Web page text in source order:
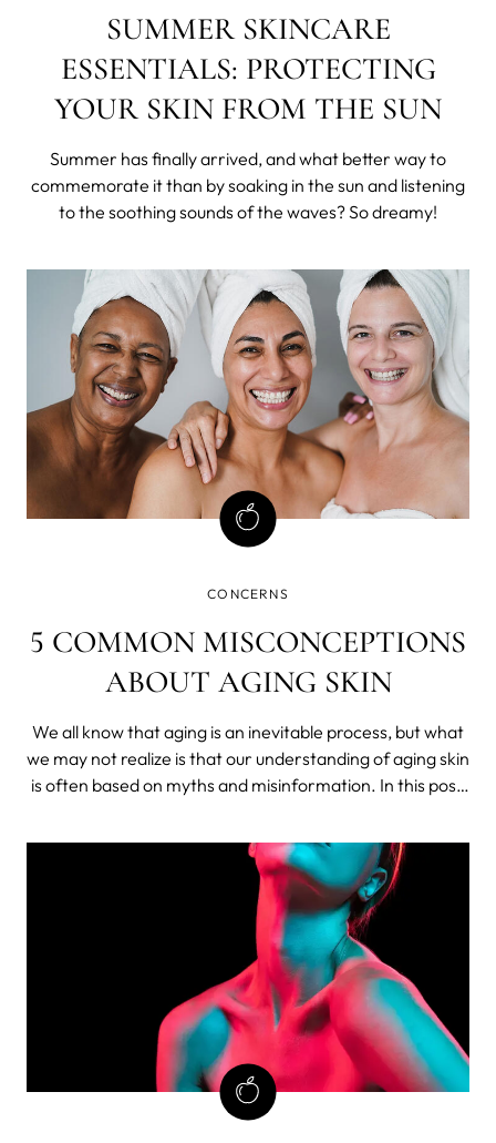
SUMMER SKINCARE
ESSENTIALS: PROTECTING
YOUR SKIN FROM THE SUN
Summer has finally arrived, and what better way to
commemorate it than by soaking in the sun and listening
to the soothing sounds of the waves? So dreamy!
CONCERNS
5 COMMON MISCONCEPTIONS
ABOUT AGING SKIN
We all know that aging is an inevitable process, but what
we may not realize is that our understanding of aging skin
is often based on myths and misinformation. In this post,
aging skin and provide some tips.